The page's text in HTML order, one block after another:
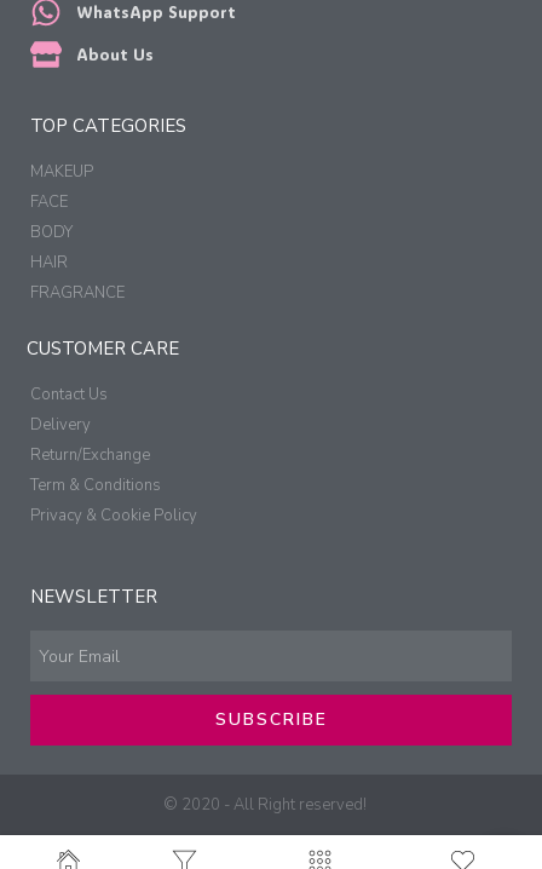
WhatsApp Support
About Us
TOP CATEGORIES
MAKEUP
FACE
BODY
HAIR
FRAGRANCE
CUSTOMER CARE
Contact Us
Delivery
Return/Exchange
Term & Conditions
Privacy & Cookie Policy
NEWSLETTER
SUBSCRIBE
© 2020 - All Right reserved!